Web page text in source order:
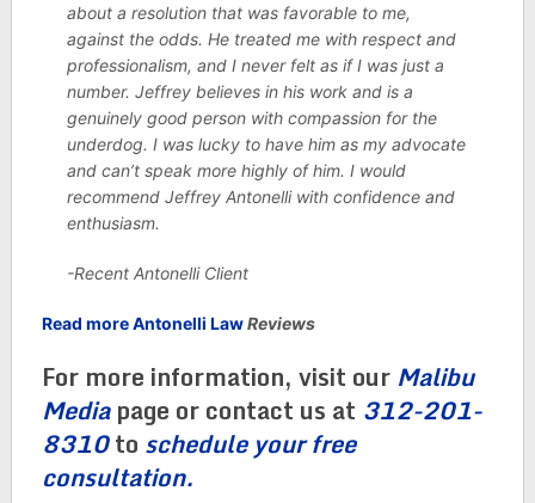
about a resolution that was favorable to me,
against the odds. He treated me with respect and
professionalism, and I never felt as if I was just a
number. Jeffrey believes in his work and is a
genuinely good person with compassion for the
underdog. I was lucky to have him as my advocate
and can’t speak more highly of him. I would
recommend Jeffrey Antonelli with confidence and
enthusiasm.
-Recent Antonelli Client
Read more Antonelli LawReviews
For more information, visit our Malibu
Mediapage or contact us at 312-201-
8310to schedule your free
consultation.